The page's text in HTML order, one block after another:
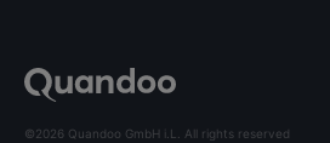
©2026 Quandoo GmbH i.L. All rights reserved